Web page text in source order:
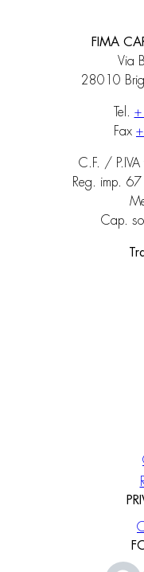
FIMA
Via
28010
Tel.
Fax
C.F. /
Reg. imp.
Cap.